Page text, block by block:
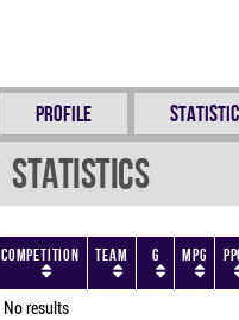
Profile
Statistics
Competition Team G MPG
No results